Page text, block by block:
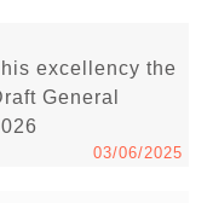
excellency the
General
03/06/2025